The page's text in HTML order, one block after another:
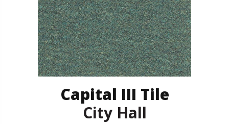
Capital III Tile
City Hall